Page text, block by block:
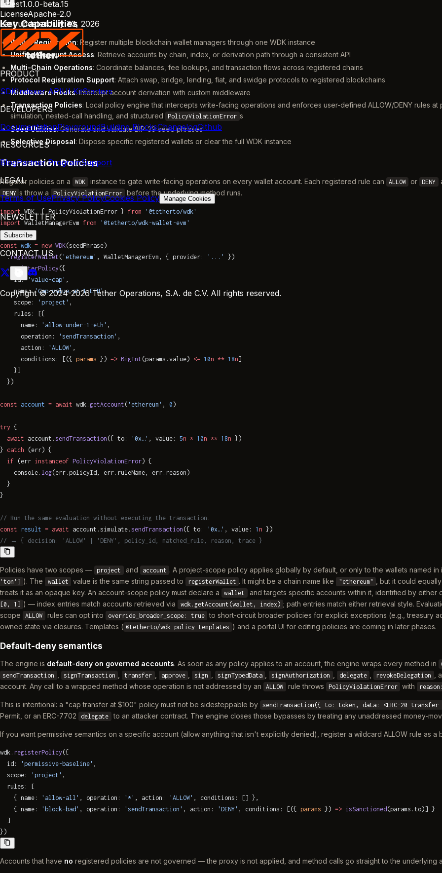
Key Capabilities
Wallet Registration: Register multiple blockchain wallet managers through one WDK instance
Unified Account Access: Retrieve accounts by chain, index, or derivation path through a consistent API
Multi-Chain Operations: Coordinate balances, fee lookups, and transaction flows across registered chains
Protocol Registration Support: Attach swap, bridge, lending, fiat, and swidge protocols to registered blockchains
Middleware Hooks: Intercept account derivation with custom middleware
Transaction Policies: Local policy engine that intercepts write-facing operations and enforces user-defined ALLOW/DENY rules
simulation, nested-call handling, and structured
PolicyViolationError s
Seed Utilities: Generate and validate BIP-39 seed phrases
Selective Disposal: Dispose specific registered wallets or clear the full WDK instance
Transaction Policies
Register policies on a WDK instance to gate write-facing operations on every wallet account. Each registered rule can ALLOW or DENY
DENY s throw a PolicyViolationError before the underlying method runs.
import WDK, { PolicyViolationError } from '@tetherto/wdk'
import WalletManagerEvm from '@tetherto/wdk-wallet-evm'
const wdk = new WDK(seedPhrase)
  .
registerWallet ( 'ethereum' , WalletManagerEvm, { provider: '...'
})
  .
registerPolicy ({
    id:
'value-cap' ,
    name:
'Cap value at 1 ETH',
    scope:
'project' ,
    rules: [{
      name:
'allow-under-1-eth' ,
      operation:
'sendTransaction' ,
      action:
'ALLOW' ,
      conditions: [({
params }) => BigInt (params.value) <= 10n ** 18n]
    }]
  })
const account = await wdk. getAccount ( 'ethereum' , 0 )
try {
  await
account. sendTransaction ({ to: '0x…' , value: 5n * 10n ** 18n })
} catch (err) {
  if
(err instanceof PolicyViolationError) {
    console.
log(err.policyId, err.ruleName, err.reason)
  }
}
// Run the same evaluation without executing the transaction.
const result = await account.simulate. sendTransaction ({ to: '0x…' , value: 1 n })
// → { decision: 'ALLOW' | 'DENY', policy_id, matched_rule, reason, trace }
Policies have two scopes — project and account . A project-scope policy applies globally by default, or only to the wallets named in
'ton'] ). The wallet value is the same string passed to registerWallet . It might be a chain name like "ethereum"
, but it could
treats it as an opaque key. An account-scope policy must declare a
wallet and targets specific accounts within it, identified by either
[0, 1] ) — index entries match accounts retrieved via wdk.getAccount(wallet, index) ; path entries match either retrieval style.
scope
ALLOW rules can opt into override_broader_scope: true to short-circuit broader policies for explicit exceptions (e.g., treasury
owned state via closures. Templates ( @tetherto/wdk-policy-templates ) and a portal UI for editing policies are coming in later phases.
Default-deny semantics
The engine is default-deny on governed accounts. As soon as any policy applies to an account, the engine wraps every method in
sendTransaction
signTransaction transfer approve sign signTypedData signAuthorization delegate revokeDelegation
,
account. Any call to a wrapped method whose operation is not addressed by an
ALLOW rule throws PolicyViolationError with
This is intentional: a "cap transfer at $100" policy must not be sidesteppable by sendTransaction({ to: token, data: <ERC-20
Permit, or an ERC-7702 delegate to an attacker contract. The engine closes those bypasses by treating any unaddressed money-
If you want permissive semantics on a specific account (allow anything that isn't explicitly denied), register a wildcard ALLOW rule as a
wdk. registerPolicy ({
  id:
'permissive-baseline' ,
  scope:
'project' ,
  rules: [
    { name:
'allow-all' , operation: '*' , action: 'ALLOW' , conditions: [] },
    { name:
'block-bad' , operation: 'sendTransaction' , action: 'DENY' , conditions: [({ params }) => isSanctioned (params.to)] }
  ]
})
Accounts that have no registered policies are not governed — the proxy is not applied, and method calls go straight to the underlying
Latest1.0.0-beta.15
LicenseApache-2.0
Last updatedJuly 30, 2026
PRODUCT
SDKIndexer APIUI KitStarters
DEVELOPERS
DocumentationPlaygroundBuilding BlocksChangelogGithub
RESOURCES
BlogPartner ProgramSupport
LEGAL
Terms of UsePrivacy PolicyCookies Policy Manage Cookies
NEWSLETTER
Subscribe
CONTACT US
Copyright © 2024-2026 Tether Operations, S.A. de C.V. All rights reserved.